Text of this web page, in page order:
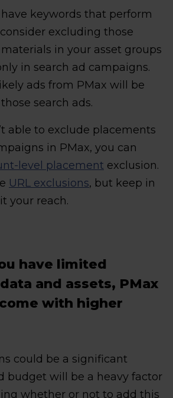
keywords that perform
excluding those
in your asset groups
in search ad campaigns.
ads from PMax will be
search ads.
able to exclude placements
in PMax, you can
level placement exclusion.
URL exclusions, but keep in
your reach.
have limited
and assets, PMax
with higher
could be a significant
budget will be a heavy factor
whether or not to add this